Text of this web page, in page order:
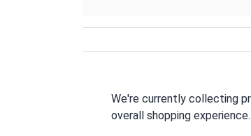
We're currently collecting
overall shopping experience.